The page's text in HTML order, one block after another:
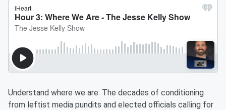
Understand where we are. The decades of conditioning
from leftist media pundits and elected officials calling for